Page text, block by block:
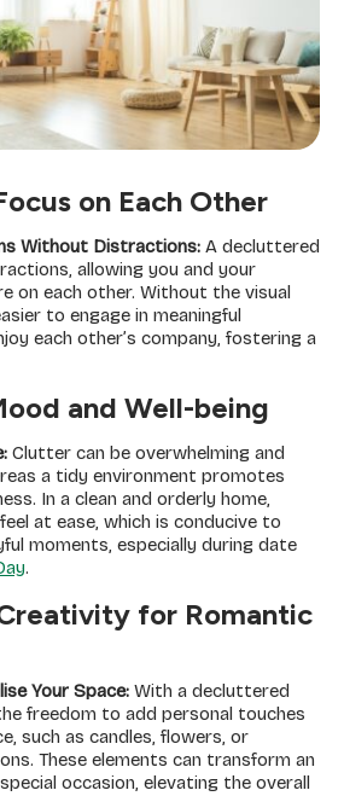
on Each Other
Without Distractions: A decluttered
allowing you and your
on each other. Without the visual
to engage in meaningful
each other’s company, fostering a
and Well-being
Clutter can be overwhelming and
a tidy environment promotes
In a clean and orderly home,
at ease, which is conducive to
moments, especially during date
.
for Romantic
Your Space: With a decluttered
freedom to add personal touches
such as candles, flowers, or
These elements can transform an
occasion, elevating the overall